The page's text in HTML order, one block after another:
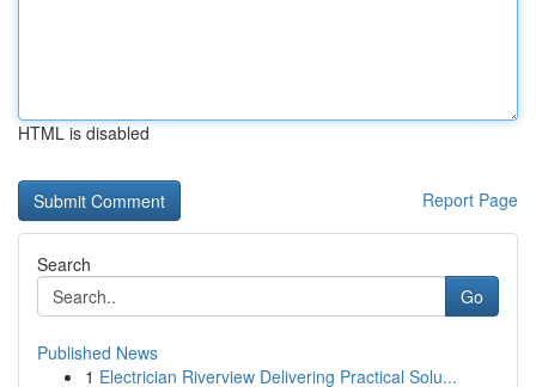
HTML is disabled
Report Page
Search
Go
Published News
1 Electrician Riverview Delivering Practical Solu...